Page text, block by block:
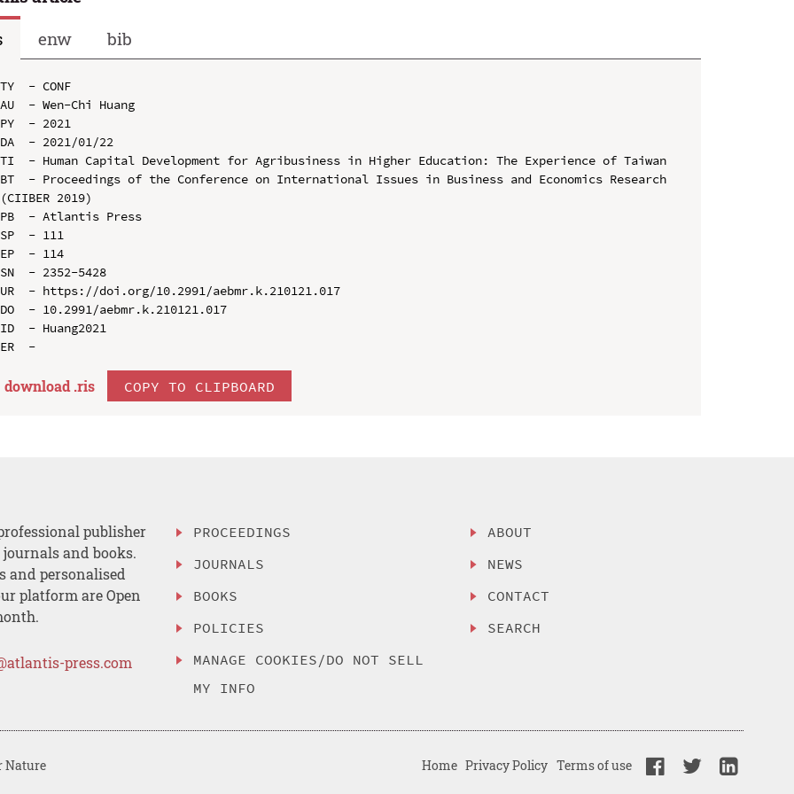
enw bib
TY  - CONF
AU  - Wen-Chi Huang
PY  - 2021
DA  - 2021/01/22
TI  - Human Capital Development for Agribusiness in Higher Education: The Experience of Taiwan
BT  - Proceedings of the Conference on International Issues in Business and Economics Research
(CIIBER 2019)
PB  - Atlantis Press
SP  - 111
EP  - 114
SN  - 2352-5428
UR  - https://doi.org/10.2991/aebmr.k.210121.017
DO  - 10.2991/aebmr.k.210121.017
ID  - Huang2021
download .ris COPY TO CLIPBOARD
publisher
and books.
and personalised
platform are Open
press.com
PROCEEDINGS
JOURNALS
BOOKS
POLICIES
MANAGE COOKIES/DO NOT SELL
MY INFO
ABOUT
NEWS
CONTACT
SEARCH
Nature Home Privacy Policy Terms of use